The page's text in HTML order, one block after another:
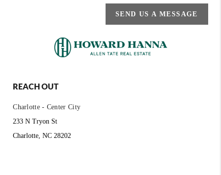
SEND US A MESSAGE
REACH OUT
Charlotte - Center City
233 N Tryon St
Charlotte, NC 28202